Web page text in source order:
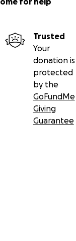
Trusted
Your
donation is
protected
by the
GoFundMe
Giving
Guarantee